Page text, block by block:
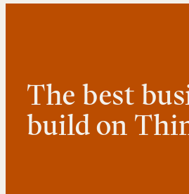
The best
build on